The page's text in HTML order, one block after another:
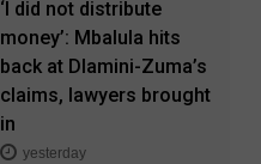
‘I did not distribute
money’: Mbalula hits
back at Dlamini-Zuma’s
claims, lawyers brought
in
yesterday